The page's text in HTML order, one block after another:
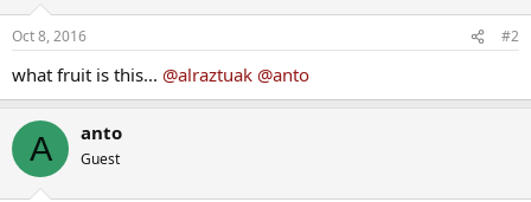
s
Oct 8, 2016 #2
what fruit is this... @alraztuak @anto
A anto
Guest